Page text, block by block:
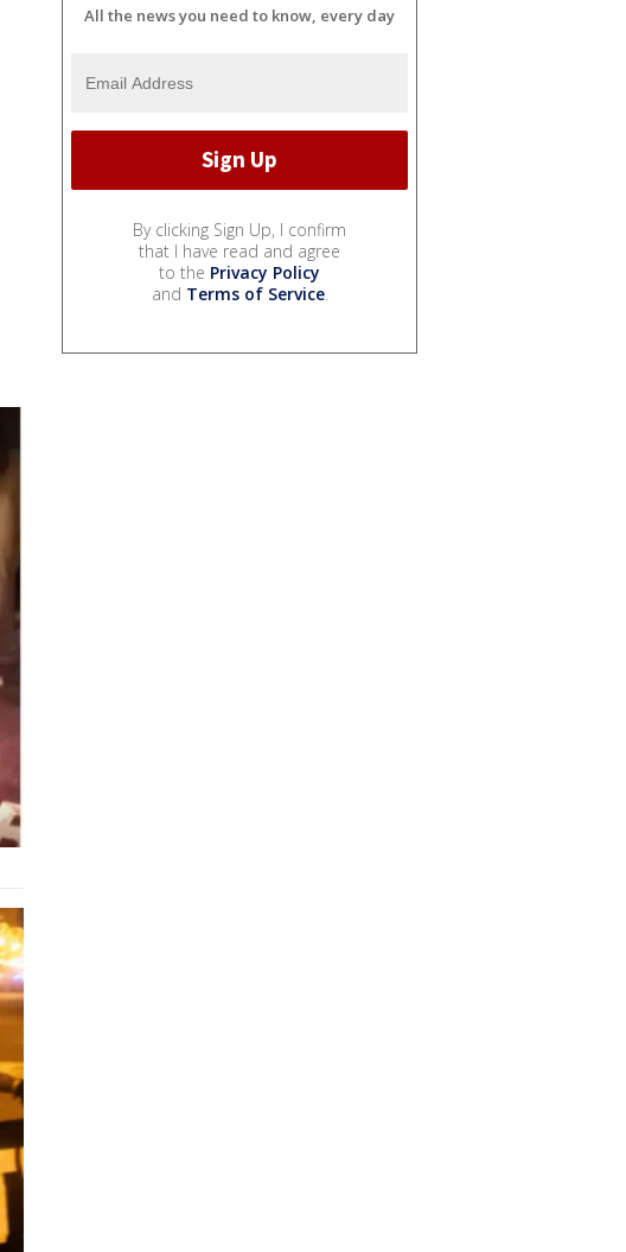
All the news you need to know, every day
By clicking Sign Up, I confirm
that I have read and agree
to the Privacy Policy
and Terms of Service.